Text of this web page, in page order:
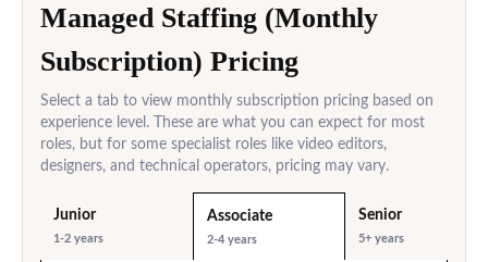
Managed Staffing (Monthly
Subscription) Pricing
Select a tab to view monthly subscription pricing based on
experience level. These are what you can expect for most
roles, but for some specialist roles like video editors,
designers, and technical operators, pricing may vary.
Junior
1-2 years
Associate
2-4 years
Senior
5+ years